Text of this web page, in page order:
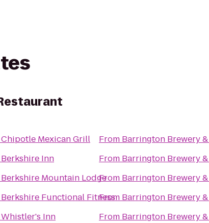
Chipotle Mexican Grill
Berkshire Inn
Berkshire Mountain Lodge
Berkshire Functional Fitness
Whistler's Inn
From Barrington Brewery
From Barrington Brewery
From Barrington Brewery
From Barrington Brewery
From Barrington Brewery